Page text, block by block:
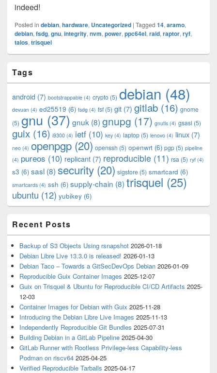
indeed!
Posted in debian, hardware, Uncategorized | Tagged 14, aramo,
debian, fsdg, gnu, integrity, nvm, power, ppc64el, raid, raptor, ryf,
talos, trisquel
Sidebar
Widget
Tags
android (7) bootstrappable (4) crypto (5) debian (48)
devuan (4) ed25519 (6) fsdg (4) fsf (5) git (7) gitlab (16) gnome
(5) gnu (37)gnuk (8) gnupg (17) gnutls (4) gsasl (5)
guix (16) i9300 (4) ietf (10) key (4) laptop (5) lenovo (4) linux (7)
neo (4) openpgp (20) openssh (5) openwrt (6) pgp (5) pipeline
(4) pureos (10) replicant (7) reproducible (11) rsa (5) ryf (4)
s3 (6) sasl (8) security (20) sigstore (5) smartcard (6)
smartcards (4) ssh (6) supply-chain (8) trisquel (25)
ubuntu (12) yubikey (6)
Recent Posts
Backup of S3 Objects Using rsnapshot 2026-01-18
Debian Libre Live 13.3.0 is released! 2026-01-13
Debian Taco – Towards a GitSecDevOps Debian 2026-01-09
Reproducible Guix Container Images 2025-12-07
Guix on Trisquel & Ubuntu for Reproducible CI/CD Artifacts 2025-
12-03
Container Images for Debian with Guix 2025-11-28
Introducing the Debian Libre Live Images 2025-11-13
Independently Reproducible Git Bundles 2025-07-31
Building Debian in a GitLab Pipeline 2025-04-30
GitLab Runner with Rootless Privilege-less Capability-less
Podman on riscv64 2025-04-25
Verified Reproducible Tarballs 2025-04-17